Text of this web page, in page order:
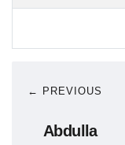
← PREVIOUS
Abdulla